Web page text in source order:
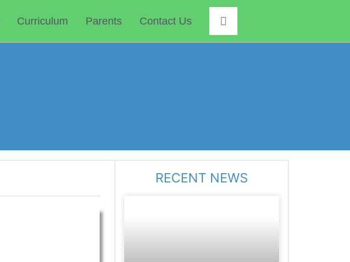
Curriculum Parents Contact Us
RECENT NEWS